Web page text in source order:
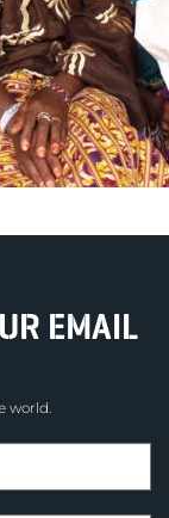
EMAIL
world.